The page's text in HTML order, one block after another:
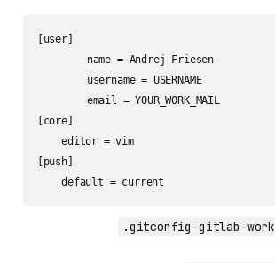
[user]
[core]
    editor = vim
[push]
    default = current
.gitconfig-gitlab-work